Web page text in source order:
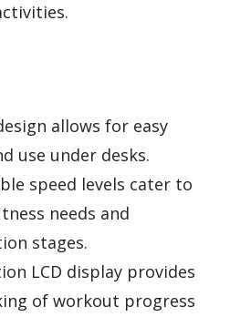
allows for easy
use under desks.
speed levels cater to
needs and
stages.
LCD display provides
of workout progress